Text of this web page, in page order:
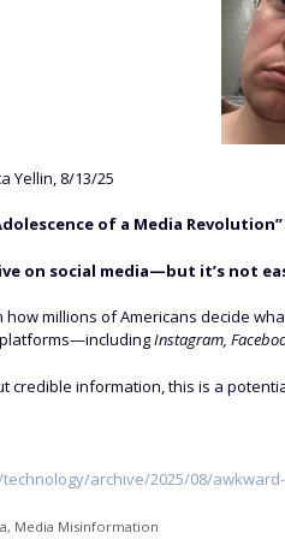
Yellin, 8/13/25
of a Media Revolution”
on social media—but it’s not
millions of Americans decide
Instagram,
credible information, this is a
archive/2025/08/
, Media Misinformation